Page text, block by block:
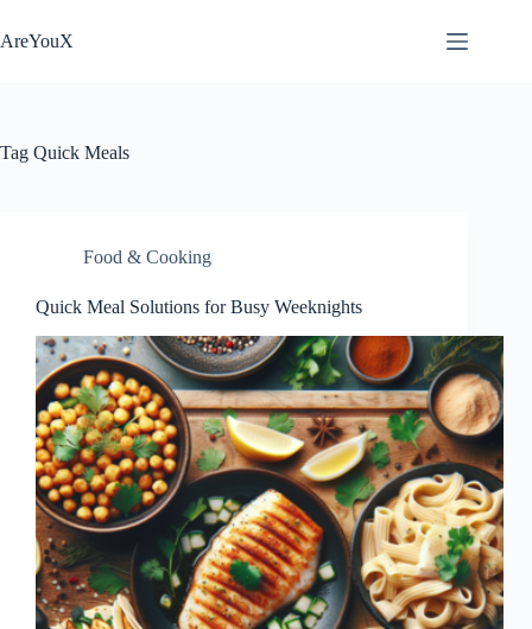
to
content
AreYouX
Tag Quick Meals
Food & Cooking
Quick Meal Solutions for Busy Weeknights